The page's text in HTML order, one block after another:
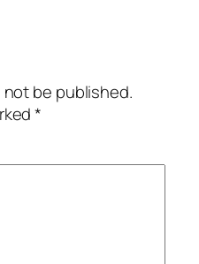
not be published.
*